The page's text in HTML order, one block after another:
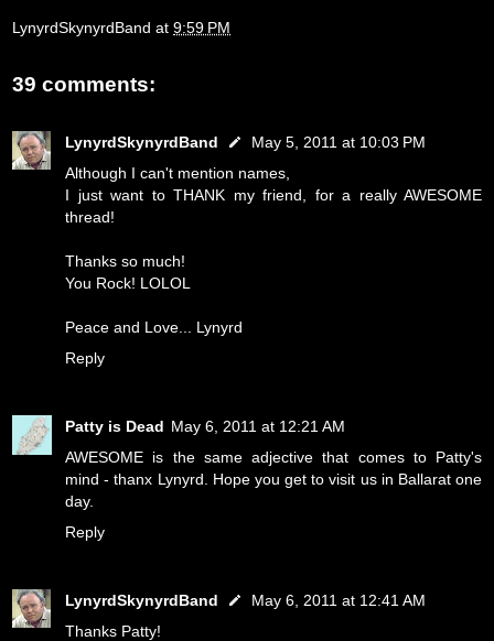
LynyrdSkynyrdBand at 9:59 PM
39 comments:
LynyrdSkynyrdBand
May 5, 2011 at 10:03 PM
Although I can't mention names,
I just want to THANK my friend, for a really AWESOME
thread!
Thanks so much!
You Rock! LOLOL
Peace and Love... Lynyrd
Reply
Patty is Dead May 6, 2011 at 12:21 AM
AWESOME is the same adjective that comes to Patty's
mind - thanx Lynyrd. Hope you get to visit us in Ballarat one
day.
Reply
LynyrdSkynyrdBand
May 6, 2011 at 12:41 AM
Thanks Patty!